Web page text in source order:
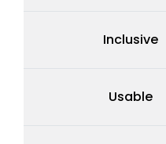
Inclusive
Usable